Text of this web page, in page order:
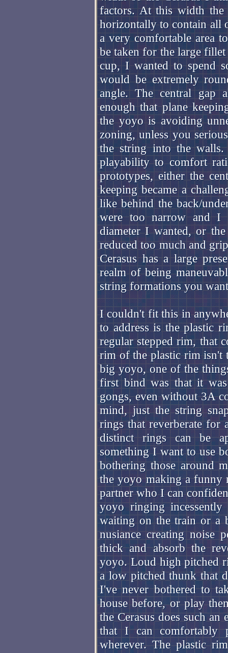
factors. At this width
horizontally to contain all
a very comfortable area
be taken for the large
cup, I wanted to spend
would be extremely
angle. The central gap
enough that plane
the yoyo is avoiding
zoning, unless you
the string into the
playability to comfort
prototypes, either the
keeping became a
like behind the back/
were too narrow and I
diameter I wanted, or
reduced too much and
Cerasus has a large
realm of being
string formations you
I couldn't fit this in
to address is the plastic
regular stepped rim, that
rim of the plastic rim isn't
big yoyo, one of the
first bind was that it
gongs, even without 3A
mind, just the string
rings that reverberate
distinct rings can be
something I want to use
bothering those around
the yoyo making a funny
partner who I can
yoyo ringing
waiting on the train or a
nusiance creating noise
thick and absorb the
yoyo. Loud high pitched
a low pitched thunk that
I've never bothered to
house before, or play
the Cerasus does such
that I can comfortably
wherever. The plastic